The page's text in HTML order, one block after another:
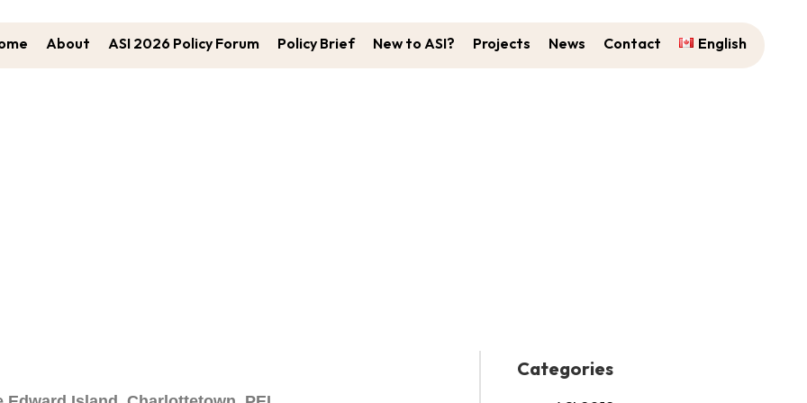
About ASI 2026 Policy Forum Policy Brief New to ASI? Projects News Contact English
Categories